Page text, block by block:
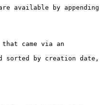
available by appending
came via an
by creation date,